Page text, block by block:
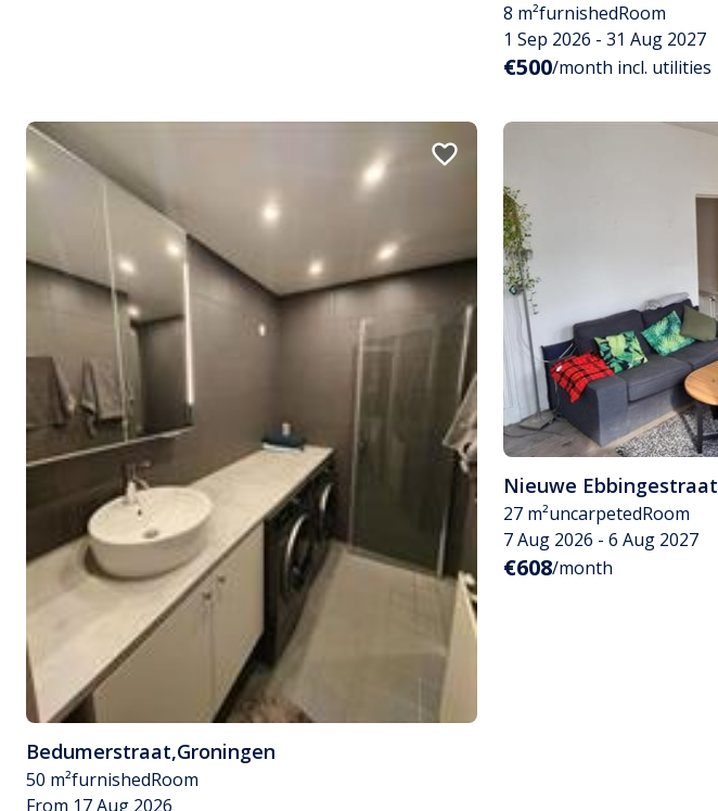
8 m²furnishedRoom
1 Sep 2026 - 31 Aug 2027
€500/month incl. utilities
Bedumerstraat,Groningen
50 m²furnishedRoom
From 17 Aug 2026
Nieuwe Ebbingestraat
27 m²uncarpetedRoom
7 Aug 2026 - 6 Aug 2027
€608/month